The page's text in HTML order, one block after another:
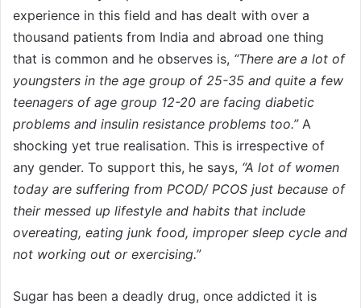
experience in this field and has dealt with over a
thousand patients from India and abroad one thing
that is common and he observes is, “There are a lot of
youngsters in the age group of 25-35 and quite a few
teenagers of age group 12-20 are facing diabetic
problems and insulin resistance problems too.” A
shocking yet true realisation. This is irrespective of
any gender. To support this, he says, “A lot of women
today are suffering from PCOD/ PCOS just because of
their messed up lifestyle and habits that include
overeating, eating junk food, improper sleep cycle and
not working out or exercising.”
Sugar has been a deadly drug, once addicted it is